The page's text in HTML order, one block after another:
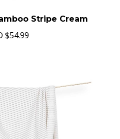
Stripe Cream
$54.99